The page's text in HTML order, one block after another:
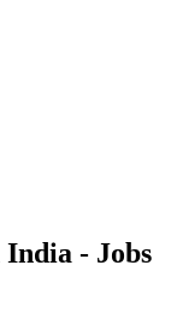
India - Jobs